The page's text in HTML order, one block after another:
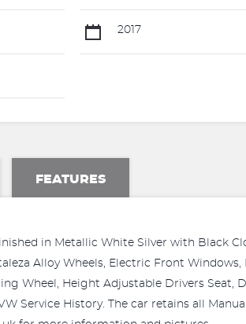
2017
FEATURES
in Metallic White Silver with Black
Alloy Wheels, Electric Front
Wheel, Height Adjustable Drivers Seat,
Service History. The car retains all